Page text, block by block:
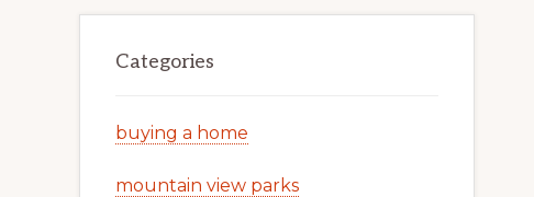
Categories
buying a home
mountain view parks